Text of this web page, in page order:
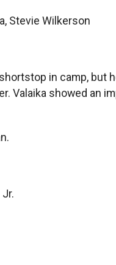
Stevie Wilkerson
in camp,
Valaika showed an